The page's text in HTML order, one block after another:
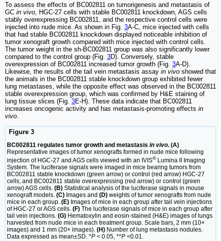
To assess the effects of BC002811 on tumorigenesis and metastasis of
GC in vivo , HGC-27 cells with stable BC002811 knockdown, AGS cells
stably overexpressing BC002811, and the respective control cells were
injected into nude mice. As shown in Fig. 3A-C, mice injected with cells
that had stable BC002811 knockdown displayed noticeable inhibition of
tumor xenograft growth compared with mice injected with control cells.
The tumor weight in the sh-BC002811 group was also significantly lower
compared to the control group (Fig. 3D). Conversely, stable
overexpression of BC002811 increased tumor growth (Fig. 3A-D).
Likewise, the results of the tail vein metastasis assay in vivo showed that
the animals in the BC002811 stable knockdown group exhibited fewer
lung metastases, while the opposite effect was observed in the BC002811
stable overexpression group, which was confirmed by H&E staining of
lung tissue slices (Fig. 3E-H). These data indicate that BC002811
increases oncogenic activity and has metastasis-promoting effects in
vivo
Figure 3
BC002811 regulates tumor growth and metastasis in vivo. (A)
Representative images of tumor xenografts formed in nude mice following
injection of HGC-27 and AGS cells viewed with an IVIS®Lumina II Imaging
System. The luciferase signals were imaged in mice bearing tumors from
BC002811 stable knockdown (green arrow) or control (red arrow) HGC-27
cells, and BC002811 stable overexpressing (red arrow) or control (green
arrow) AGS cells. (B) Statistical analysis of the luciferase signals in mouse
xenograft models. (C) Images and (D) weights of tumor xenografts from nude
mice in each group. (E) Images of mice in each group after tail vein injections
of HGC-27 or AGS cells. (F) The luciferase signals of mice in each group after
tail vein injections. (G) Hematoxylin and eosin-stained (H&E) images of lungs
harvested from nude mice in each treatment group. Scale bars, 2 mm (10×
images) and 1 mm (20× images). (H) Number of lung metastasis nodules.
Data expressed as mean±SD. *P < 0.05, **P <0.01.